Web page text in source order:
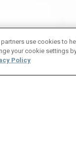
use cookies to
your cookie settings
Policy